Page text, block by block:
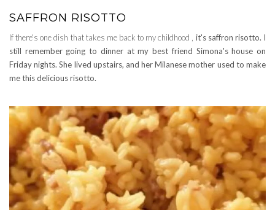
SAFFRON RISOTTO
If there's one dish that takes me back to my childhood , it's saffron risotto. I
still remember going to dinner at my best friend Simona's house on
Friday nights. She lived upstairs, and her Milanese mother used to make
me this delicious risotto.